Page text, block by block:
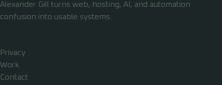
Alexander Gill turns web, hosting, AI, and automation
confusion into usable systems.
Privacy
Work
Contact